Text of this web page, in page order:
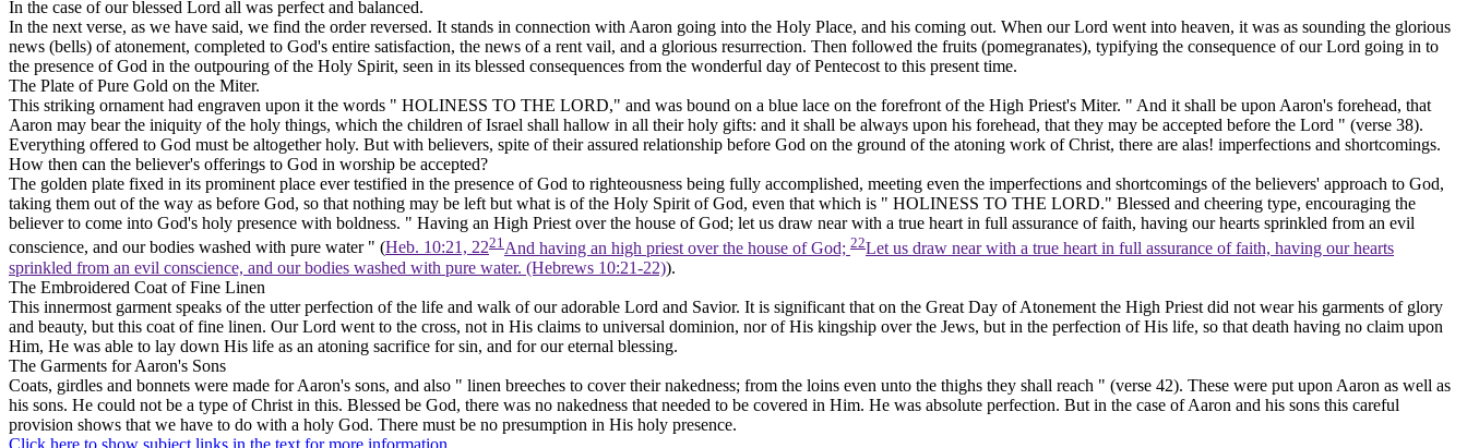
In the case of our blessed Lord all was perfect and balanced.
In the next verse, as we have said, we find the order reversed. It stands in connection with Aaron going into the Holy Place, and his coming out. When our Lord went into heaven, it was as sounding the glorious
news (bells) of atonement, completed to God's entire satisfaction, the news of a rent vail, and a glorious resurrection. Then followed the fruits (pomegranates), typifying the consequence of our Lord going in to
the presence of God in the outpouring of the Holy Spirit, seen in its blessed consequences from the wonderful day of Pentecost to this present time.
The Plate of Pure Gold on the Miter.
This striking ornament had engraven upon it the words " HOLINESS TO THE LORD," and was bound on a blue lace on the forefront of the High Priest's Miter. " And it shall be upon Aaron's forehead, that
Aaron may bear the iniquity of the holy things, which the children of Israel shall hallow in all their holy gifts: and it shall be always upon his forehead, that they may be accepted before the Lord " (verse 38).
Everything offered to God must be altogether holy. But with believers, spite of their assured relationship before God on the ground of the atoning work of Christ, there are alas! imperfections and shortcomings.
How then can the believer's offerings to God in worship be accepted?
The golden plate fixed in its prominent place ever testified in the presence of God to righteousness being fully accomplished, meeting even the imperfections and shortcomings of the believers' approach to God,
taking them out of the way as before God, so that nothing may be left but what is of the Holy Spirit of God, even that which is " HOLINESS TO THE LORD." Blessed and cheering type, encouraging the
believer to come into God's holy presence with boldness. " Having an High Priest over the house of God; let us draw near with a true heart in full assurance of faith, having our hearts sprinkled from an evil
conscience, and our bodies washed with pure water " (Heb. 10:21, 2221 And having an high priest over the house of God; 22Let us draw near with a true heart in full assurance of faith, having our hearts
sprinkled from an evil conscience, and our bodies washed with pure water. (Hebrews 10:21‑22)).
The Embroidered Coat of Fine Linen
This innermost garment speaks of the utter perfection of the life and walk of our adorable Lord and Savior. It is significant that on the Great Day of Atonement the High Priest did not wear his garments of glory
and beauty, but this coat of fine linen. Our Lord went to the cross, not in His claims to universal dominion, nor of His kingship over the Jews, but in the perfection of His life, so that death having no claim upon
Him, He was able to lay down His life as an atoning sacrifice for sin, and for our eternal blessing.
The Garments for Aaron's Sons
Coats, girdles and bonnets were made for Aaron's sons, and also " linen breeches to cover their nakedness; from the loins even unto the thighs they shall reach " (verse 42). These were put upon Aaron as well as
his sons. He could not be a type of Christ in this. Blessed be God, there was no nakedness that needed to be covered in Him. He was absolute perfection. But in the case of Aaron and his sons this careful
provision shows that we have to do with a holy God. There must be no presumption in His holy presence.
Click here to show subject links in the text for more information.